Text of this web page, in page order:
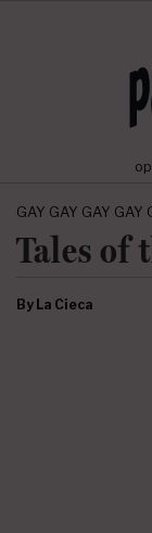
GAY GAY GAY GAY
Tales of
By La Cieca